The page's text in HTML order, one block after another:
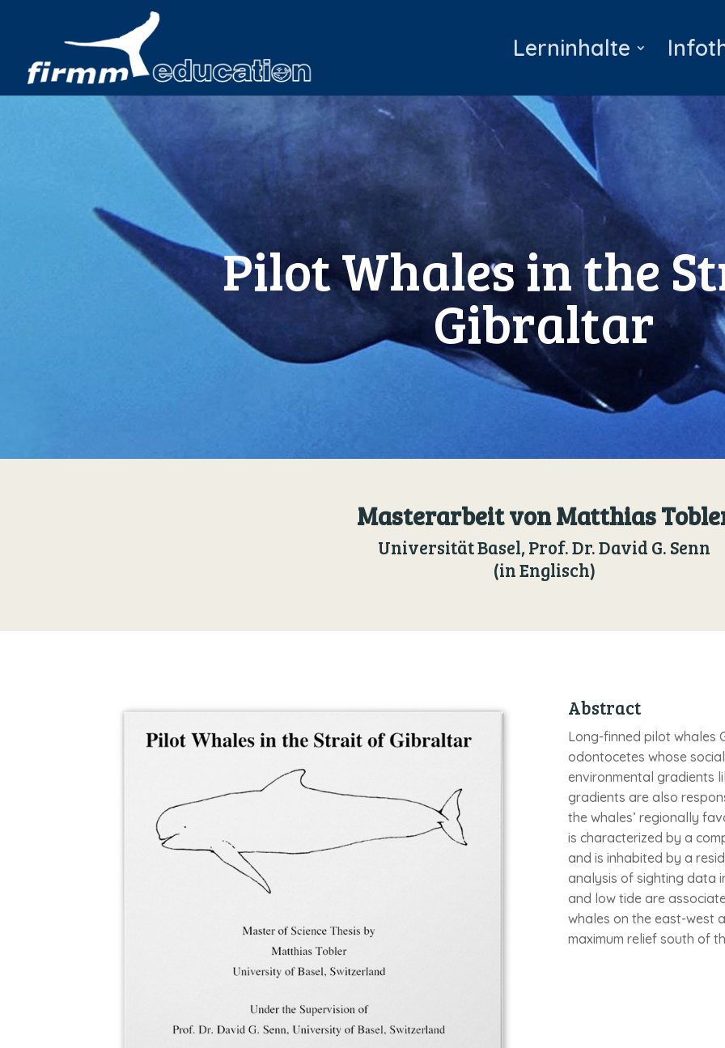
Lerninhalte
Pilot Whales in the
Gibraltar
Masterarbeit von Matthias
Universität Basel, Prof. Dr. David G. Senn
(in Englisch)
Abstract
Long-finned pilot whales
odontocetes whose
environmental gradients
gradients are also
the whales’ regionally
is characterized by a
and is inhabited by a
analysis of sighting data
and low tide are
whales on the east-west
maximum relief south of